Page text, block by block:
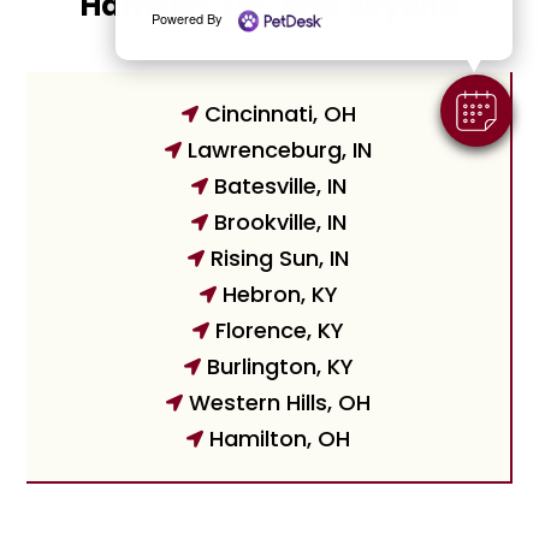
 Cincinnati, OH
 Lawrenceburg, IN
 Batesville, IN
 Brookville, IN
 Rising Sun, IN
 Hebron, KY
 Florence, KY
 Burlington, KY
 Western Hills, OH
 Hamilton, OH
Powered By